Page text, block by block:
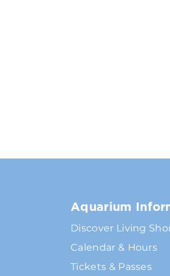
Aquarium
Discover Living
Calendar & Hours
Tickets & Passes